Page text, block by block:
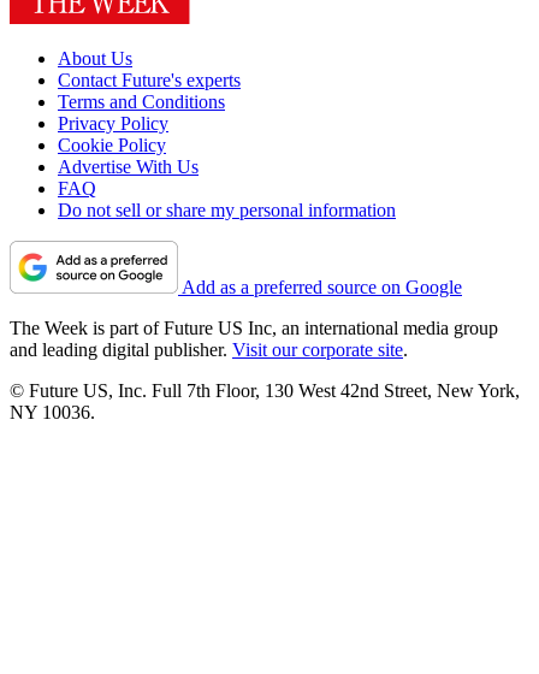
About Us
Contact Future's experts
Terms and Conditions
Privacy Policy
Cookie Policy
Advertise With Us
FAQ
Do not sell or share my personal information
Add as a preferred source on Google
The Week is part of Future US Inc, an international media group
and leading digital publisher. Visit our corporate site.
© Future US, Inc. Full 7th Floor, 130 West 42nd Street, New York,
NY 10036.